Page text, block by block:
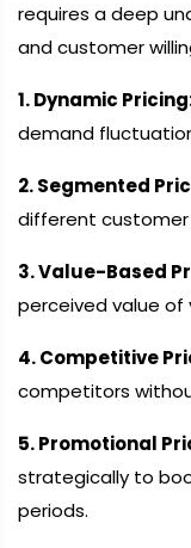
requires a deep
and customer
1. Dynamic
demand
2. Segmented
different
3. Value-Based
perceived value of
4. Competitive
competitors
5. Promotional
strategically to
periods.